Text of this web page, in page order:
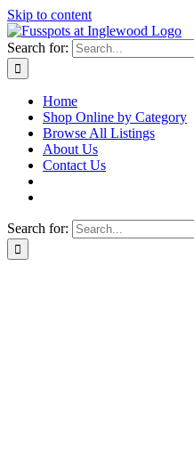
Skip to content
Search for:
Home
Shop Online by Category
Browse All Listings
About Us
Contact Us
Search for: